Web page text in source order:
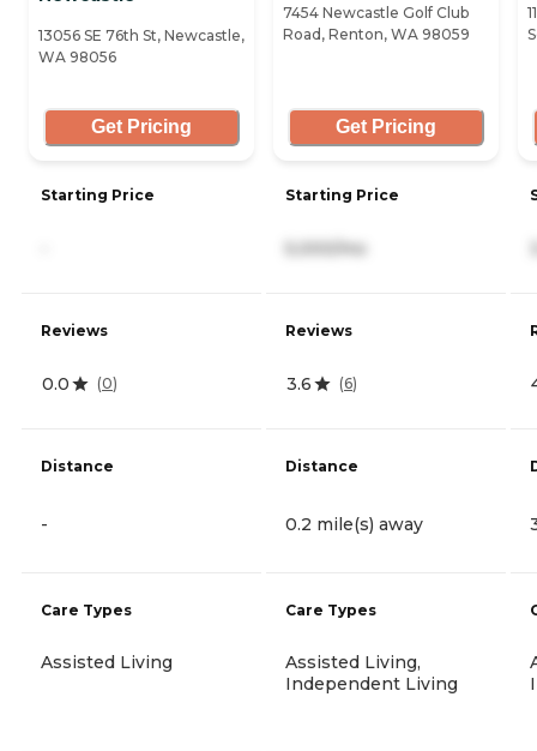
13056 SE 76th St, Newcastle,
WA 98056
Get Pricing
Starting Price
Reviews
0.0 (0)
Distance
-
Care Types
Assisted Living
7454 Newcastle Golf Club
Road, Renton, WA 98059
Get Pricing
Starting Price
5,000/mo
Reviews
3.6 (6)
Distance
0.2 mile(s) away
Care Types
Assisted Living,
Independent Living